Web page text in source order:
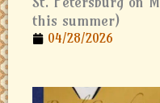
this summer)
04/28/2026